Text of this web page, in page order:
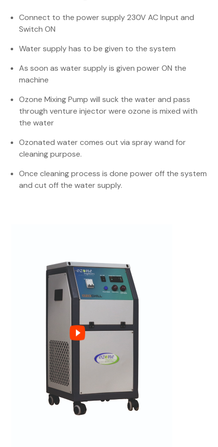
Connect to the power supply 230V AC Input and
Switch ON
Water supply has to be given to the system
As soon as water supply is given power ON the
machine
Ozone Mixing Pump will suck the water and pass
through venture injector were ozone is mixed with
the water
Ozonated water comes out via spray wand for
cleaning purpose.
Once cleaning process is done power off the system
and cut off the water supply.